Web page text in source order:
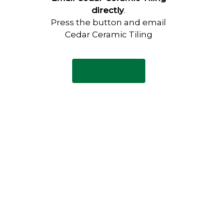
directly.
Press the button and email
Cedar Ceramic Tiling